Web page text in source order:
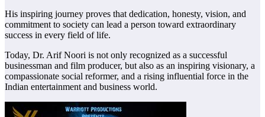
His inspiring journey proves that dedication, honesty, vision, and
commitment to society can lead a person toward extraordinary
success in every field of life.
Today, Dr. Arif Noori is not only recognized as a successful
businessman and film producer, but also as an inspiring visionary, a
compassionate social reformer, and a rising influential force in the
Indian entertainment and business world.